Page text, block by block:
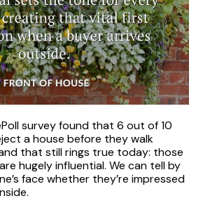
survey found that 6 out of 10
a house before they walk
that still rings true today: those
hugely influential. We can tell by
face whether they’re impressed